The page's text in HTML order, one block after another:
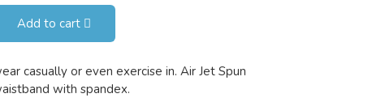
Add to cart
casually or even exercise in. Air Jet Spun
with spandex.